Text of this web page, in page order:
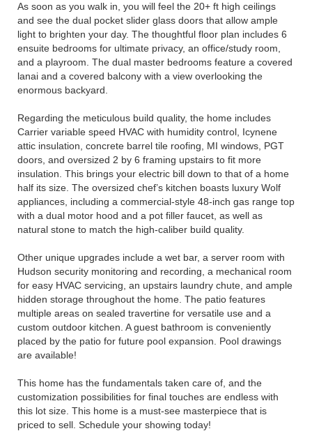
As soon as you walk in, you will feel the 20+ ft high ceilings
and see the dual pocket slider glass doors that allow ample
light to brighten your day. The thoughtful floor plan includes 6
ensuite bedrooms for ultimate privacy, an office/study room,
and a playroom. The dual master bedrooms feature a covered
lanai and a covered balcony with a view overlooking the
enormous backyard.
Regarding the meticulous build quality, the home includes
Carrier variable speed HVAC with humidity control, Icynene
attic insulation, concrete barrel tile roofing, MI windows, PGT
doors, and oversized 2 by 6 framing upstairs to fit more
insulation. This brings your electric bill down to that of a home
half its size. The oversized chef’s kitchen boasts luxury Wolf
appliances, including a commercial-style 48-inch gas range top
with a dual motor hood and a pot filler faucet, as well as
natural stone to match the high-caliber build quality.
Other unique upgrades include a wet bar, a server room with
Hudson security monitoring and recording, a mechanical room
for easy HVAC servicing, an upstairs laundry chute, and ample
hidden storage throughout the home. The patio features
multiple areas on sealed travertine for versatile use and a
custom outdoor kitchen. A guest bathroom is conveniently
placed by the patio for future pool expansion. Pool drawings
are available!
This home has the fundamentals taken care of, and the
customization possibilities for final touches are endless with
this lot size. This home is a must-see masterpiece that is
priced to sell. Schedule your showing today!